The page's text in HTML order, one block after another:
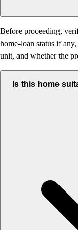
Before proceeding,
home-loan status if
unit, and whether the
Is this home